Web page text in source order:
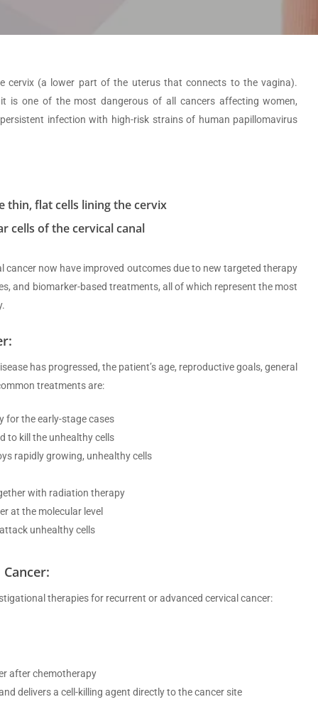
cervix (a lower part of the uterus that connects to the vagina).
is one of the most dangerous of all cancers affecting women,
infection with high-risk strains of human papillomavirus
thin, flat cells lining the cervix
cells of the cervical canal
now have improved outcomes due to new targeted therapy
and biomarker-based treatments, all of which represent the most
has progressed, the patient’s age, reproductive goals, general
treatments are:
for the early-stage cases
to kill the unhealthy cells
rapidly growing, unhealthy cells
with radiation therapy
at the molecular level
unhealthy cells
therapies for recurrent or advanced cervical cancer:
after chemotherapy
delivers a cell-killing agent directly to the cancer site